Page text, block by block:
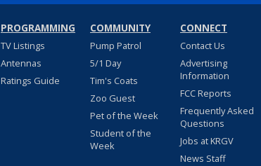
PROGRAMMING
TV Listings
Antennas
Ratings Guide
COMMUNITY
Pump Patrol
5/1 Day
Tim's Coats
Zoo Guest
Pet of the Week
Student of the
Week
CONNECT
Contact Us
Advertising
Information
FCC Reports
Frequently Asked
Questions
Jobs at KRGV
News Staff